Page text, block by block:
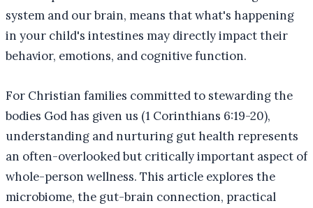
system and our brain, means that what's happening
in your child's intestines may directly impact their
behavior, emotions, and cognitive function.
For Christian families committed to stewarding the
bodies God has given us (1 Corinthians 6:19-20),
understanding and nurturing gut health represents
an often-overlooked but critically important aspect of
whole-person wellness. This article explores the
microbiome, the gut-brain connection, practical